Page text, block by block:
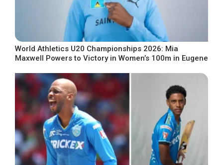
World Athletics U20 Championships 2026: Mia
Maxwell Powers to Victory in Women’s 100m in Eugene